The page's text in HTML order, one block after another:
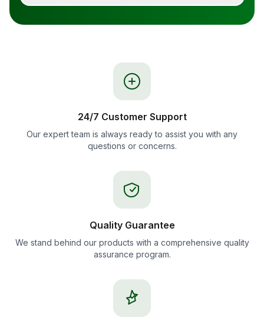
24/7 Customer Support
Our expert team is always ready to assist you with any
questions or concerns.
Quality Guarantee
We stand behind our products with a comprehensive quality
assurance program.